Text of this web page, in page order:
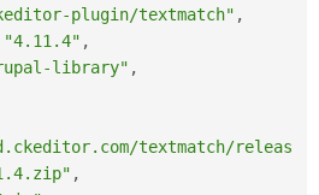
plugin/textmatch" ,
"4.11.4" ,
library" ,
textmatch/releas
,